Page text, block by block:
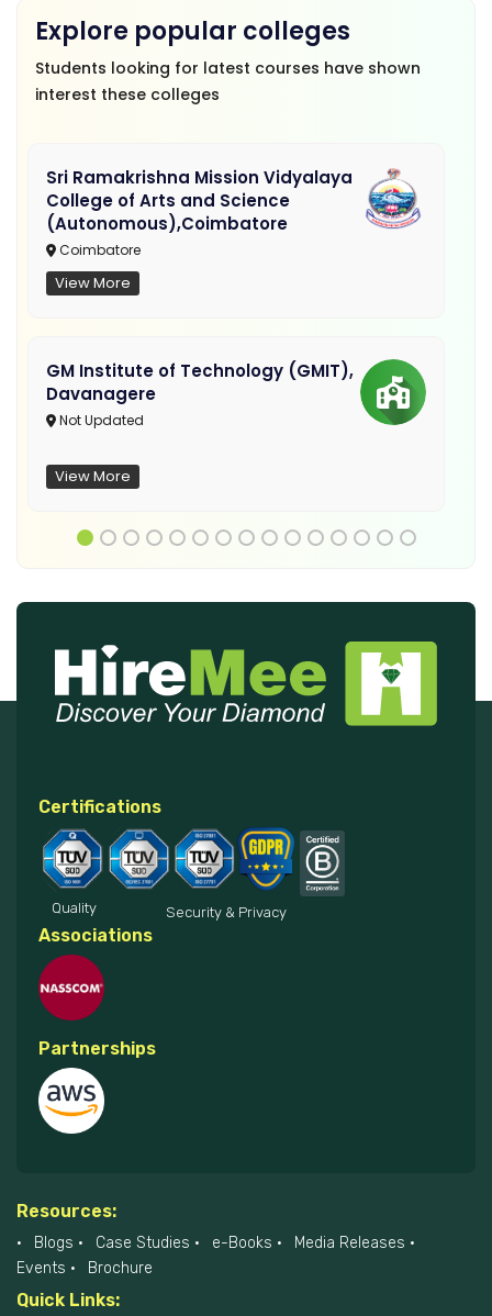
Explore popular colleges
Students looking for latest courses have shown
interest these colleges
Sri Ramakrishna Mission Vidyalaya
College of Arts and Science
(Autonomous),Coimbatore
Coimbatore
View More
GM Institute of Technology (GMIT),
Davanagere
Not Updated
View More
Certifications
Quality Security & Privacy
Associations
Partnerships
Resources:
Blogs Case Studies e-Books
Media Releases
Events
Brochure
Quick Links: